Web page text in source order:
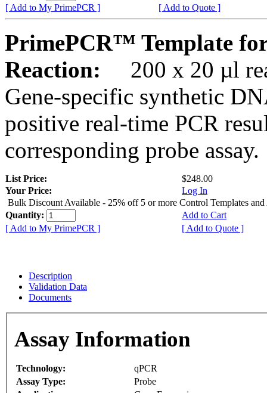
[ Add to My PrimePCR ]
[ Add to Quote ]
PrimePCR™ Template
Reaction:
200 x 20 µl
Gene-specific synthetic
positive real-time PCR
corresponding probe assay.
List Price:
$248.00
Your Price:
Log In
Bulk Discount Available - 25% off 5 or more Control Templates and
Quantity:
Add to Cart
[ Add to My PrimePCR ]
[ Add to Quote ]
Description
Validation Data
Documents
Assay Information
Technology:
qPCR
Assay Type:
Probe